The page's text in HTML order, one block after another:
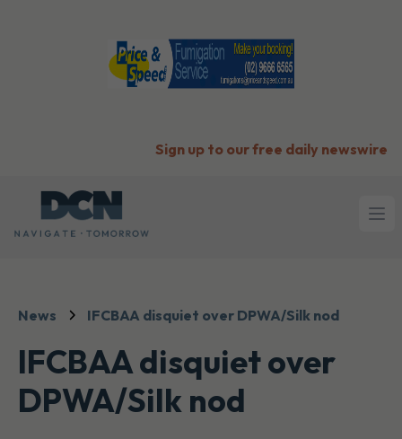
Sign up to our free daily newswire
News IFCBAA disquiet over DPWA/Silk nod
IFCBAA disquiet over
DPWA/Silk nod